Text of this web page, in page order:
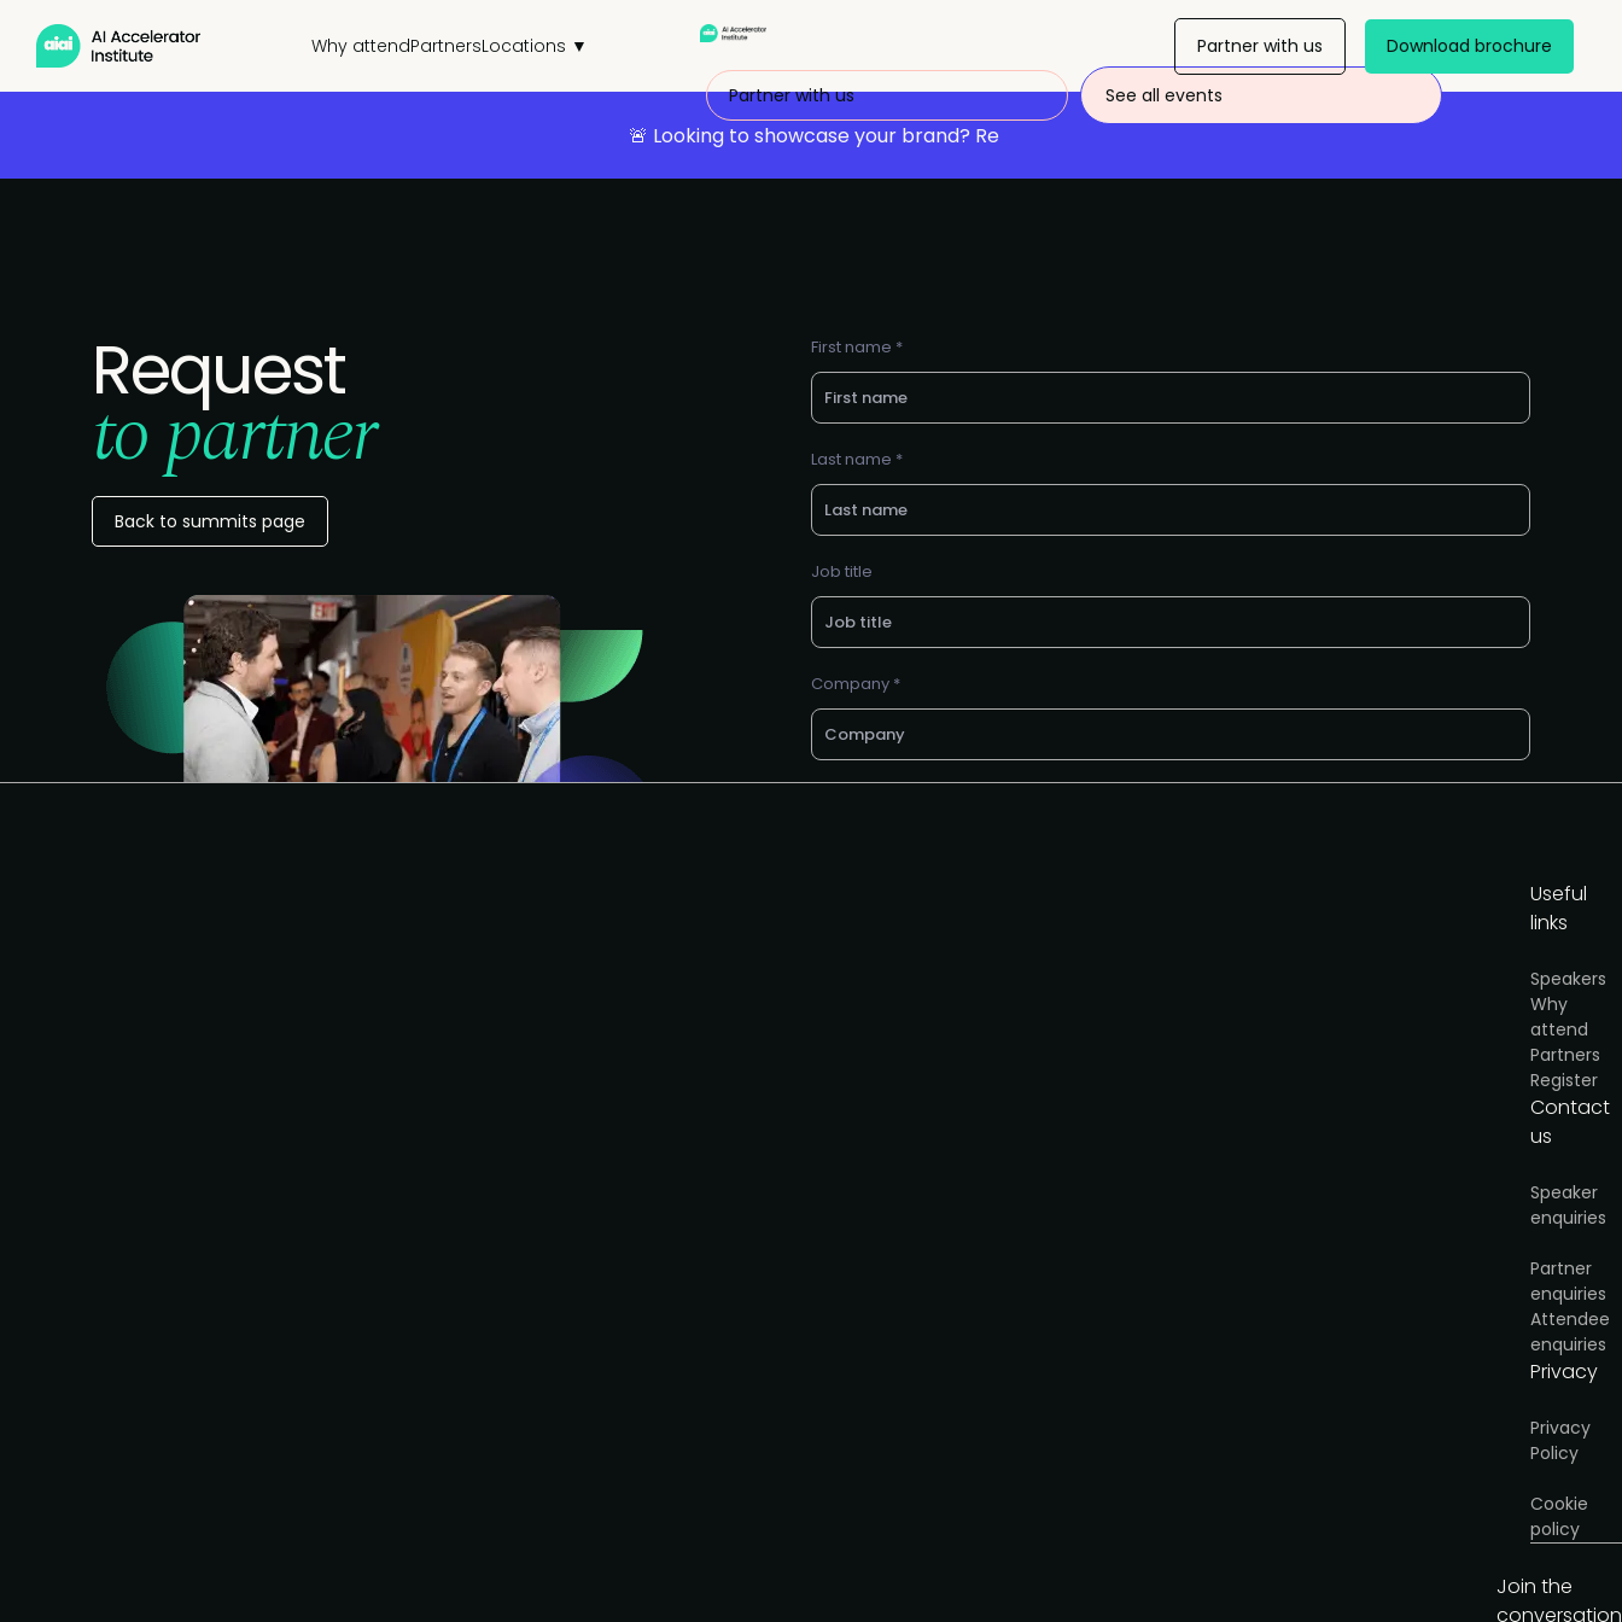
Why attendPartnersLocations ▼
Partner with us See all events
Partner with us Download brochure
🚨 Looking to showcase your brand? Re
Request
to partner
Back to summits page
First name *
Last name *
Job title
Company *
Useful
links
Speakers
Why
attend
Partners
Register
Contact
us
Speaker
enquiries
Partner
enquiries
Attendee
enquiries
Privacy
Privacy
Policy
Cookie
policy
Join the
conversation